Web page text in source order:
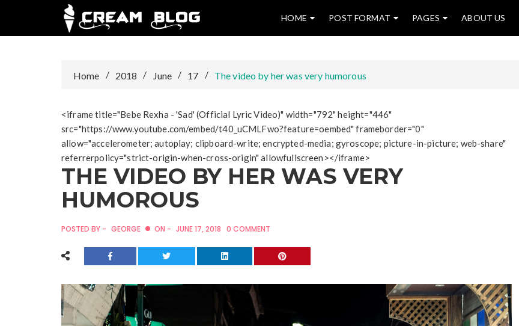
content
HOME POST FORMAT PAGES ABOUT US
Home 2018 June 17 The video by her was very humorous
<iframe title="Bebe Rexha - 'Sad' (Official Lyric Video)" width="792" height="446"
src="https://www.youtube.com/embed/t40_uCMLFwo?feature=oembed" frameborder="0"
allow="accelerometer; autoplay; clipboard-write; encrypted-media; gyroscope; picture-in-picture; web-share"
referrerpolicy="strict-origin-when-cross-origin" allowfullscreen></iframe>
THE VIDEO BY HER WAS VERY
HUMOROUS
POSTED BY - GEORGE ON - JUNE 17, 2018 0 COMMENT